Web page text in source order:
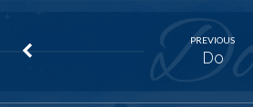
PREVIOUS
Do